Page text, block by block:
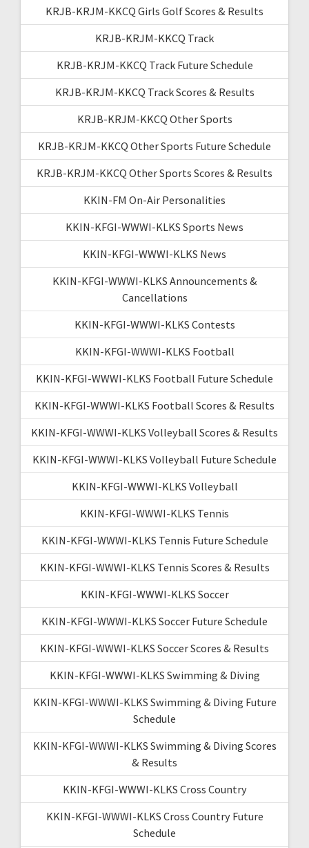
KRJB-KRJM-KKCQ Girls Golf Scores & Results
KRJB-KRJM-KKCQ Track
KRJB-KRJM-KKCQ Track Future Schedule
KRJB-KRJM-KKCQ Track Scores & Results
KRJB-KRJM-KKCQ Other Sports
KRJB-KRJM-KKCQ Other Sports Future Schedule
KRJB-KRJM-KKCQ Other Sports Scores & Results
KKIN-FM On-Air Personalities
KKIN-KFGI-WWWI-KLKS Sports News
KKIN-KFGI-WWWI-KLKS News
KKIN-KFGI-WWWI-KLKS Announcements &
Cancellations
KKIN-KFGI-WWWI-KLKS Contests
KKIN-KFGI-WWWI-KLKS Football
KKIN-KFGI-WWWI-KLKS Football Future Schedule
KKIN-KFGI-WWWI-KLKS Football Scores & Results
KKIN-KFGI-WWWI-KLKS Volleyball Scores & Results
KKIN-KFGI-WWWI-KLKS Volleyball Future Schedule
KKIN-KFGI-WWWI-KLKS Volleyball
KKIN-KFGI-WWWI-KLKS Tennis
KKIN-KFGI-WWWI-KLKS Tennis Future Schedule
KKIN-KFGI-WWWI-KLKS Tennis Scores & Results
KKIN-KFGI-WWWI-KLKS Soccer
KKIN-KFGI-WWWI-KLKS Soccer Future Schedule
KKIN-KFGI-WWWI-KLKS Soccer Scores & Results
KKIN-KFGI-WWWI-KLKS Swimming & Diving
KKIN-KFGI-WWWI-KLKS Swimming & Diving Future
Schedule
KKIN-KFGI-WWWI-KLKS Swimming & Diving Scores
& Results
KKIN-KFGI-WWWI-KLKS Cross Country
KKIN-KFGI-WWWI-KLKS Cross Country Future
Schedule